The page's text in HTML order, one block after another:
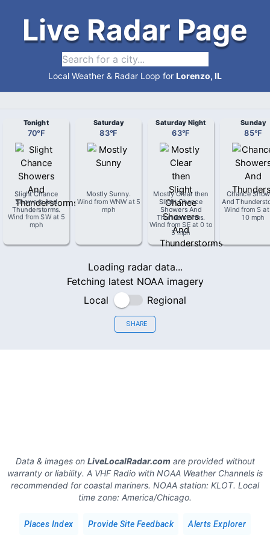
Live Radar Page
Local Weather & Radar Loop for Lorenzo, IL
Tonight
70°F
Slight Chance
Showers And
Thunderstorms.
Wind fromSWat 5
mph
Saturday
83°F
Mostly Sunny.
Wind from WNW at 5
mph
Saturday Night
63°F
Mostly Clear then
Slight Chance
Showers And
Thunderstorms.
Wind fromSE at 0 to
5 mph
Sunday
85°F
Chance
And
Wind from S at
10 mph
Loading radar data...
Fetching latest NOAA imagery
Local
Regional
SHARE
Data & images on LiveLocalRadar.comare provided without
warranty or liability. A VHF Radio with NOAA Weather Channels is
recommended for coastal mariners. NOAA station: KLOT. Local
time zone: America/Chicago.
Places Index Provide Site Feedback Alerts Explorer